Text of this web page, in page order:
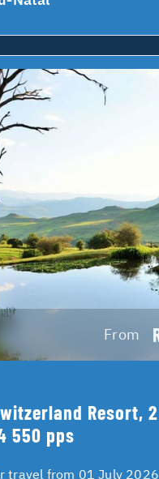
From
Resort,
550 pps
travel from 01 July